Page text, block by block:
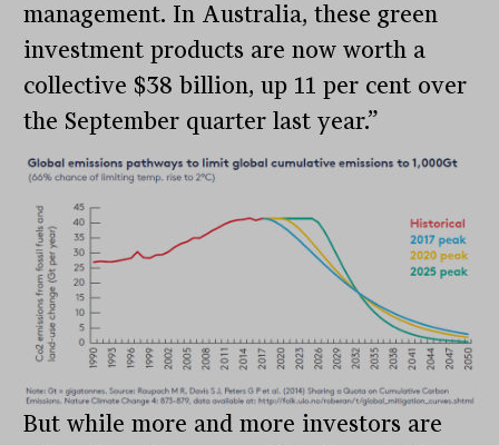
management. In Australia, these green
investment products are now worth a
collective $38 billion, up 11 per cent over
the September quarter last year.”
But while more and more investors are